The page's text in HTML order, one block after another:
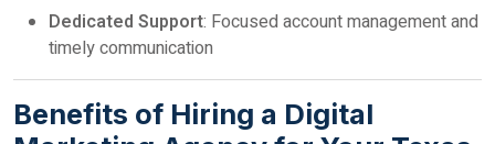
Dedicated Support: Focused account management and
timely communication
Benefits of Hiring a Digital